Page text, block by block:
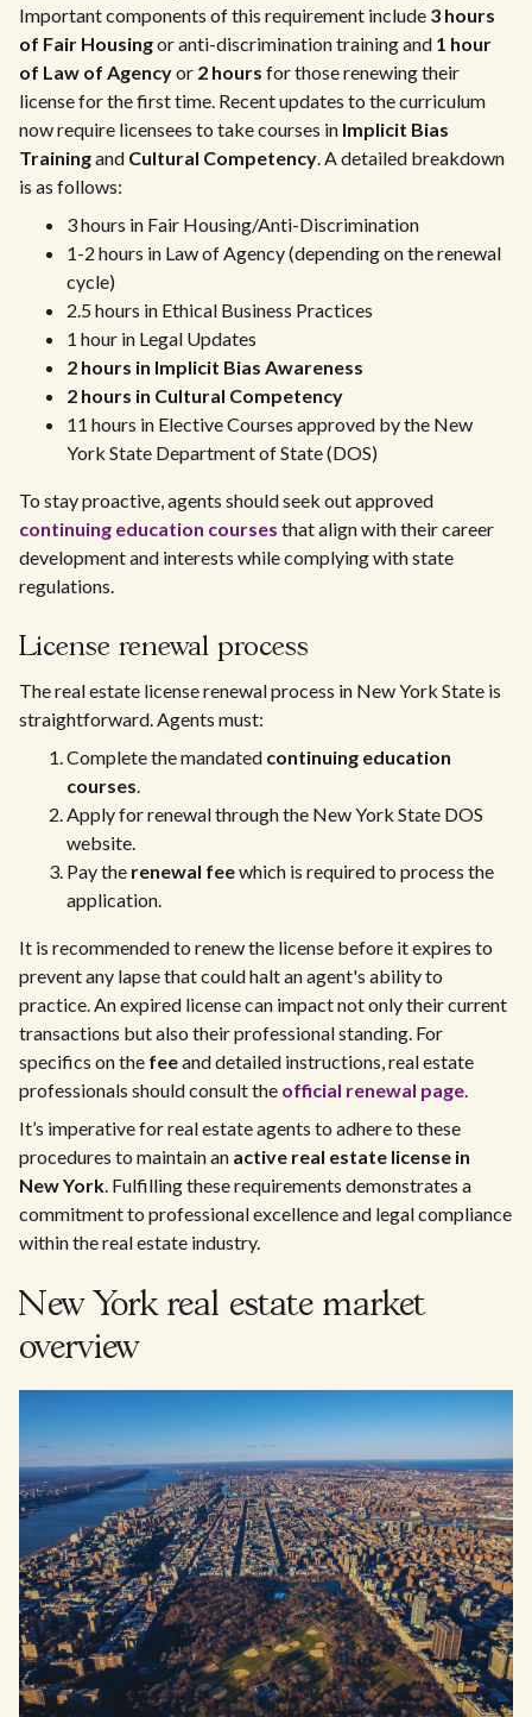
Important components of this requirement include 3 hours
of Fair Housingor anti-discrimination training and 1 hour
of Law of Agencyor 2 hours for those renewing their
license for the first time. Recent updates to the curriculum
now require licensees to take courses in Implicit Bias
Trainingand Cultural Competency. A detailed breakdown
is as follows:
3 hours in Fair Housing/Anti-Discrimination
1-2 hours in Law of Agency (depending on the renewal
cycle)
2.5 hours in Ethical Business Practices
1 hour in Legal Updates
2 hours in Implicit Bias Awareness
2 hours in Cultural Competency
11 hours in Elective Courses approved by the New
York State Department of State (DOS)
To stay proactive, agents should seek out approved
continuing education courses that align with their career
development and interests while complying with state
regulations.
License renewal process
The real estate license renewal process in New York State is
straightforward. Agents must:
Complete the mandated continuing education
courses.
Apply for renewal through the New York State DOS
website.
Pay the renewal feewhich is required to process the
application.
It is recommended to renew the license before it expires to
prevent any lapse that could halt an agent's ability to
practice. An expired license can impact not only their current
transactions but also their professional standing. For
specifics on the feeand detailed instructions, real estate
professionals should consult the official renewal page.
It’s imperative for real estate agents to adhere to these
procedures to maintain an active real estate license in
New York. Fulfilling these requirements demonstrates a
commitment to professional excellence and legal compliance
within the real estate industry.
New York real estate market
overview